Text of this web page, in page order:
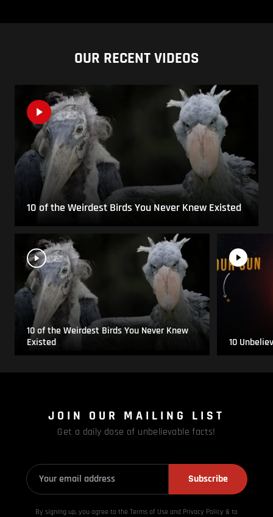
OUR RECENT VIDEOS
10 of the Weirdest Birds You Never Knew Existed
10 of the Weirdest Birds You Never Knew
Existed
10
JOIN OUR MAILING LIST
Get a daily dose of unbelievable facts!
Subscribe
By signing up, you agree to the Terms of Use and Privacy Policy & to